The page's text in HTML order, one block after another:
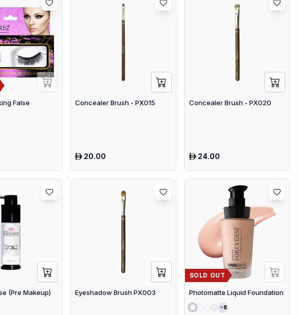
False
Concealer Brush - PX015
20.00
Concealer Brush - PX020
24.00
(Pre Makeup) Eyeshadow Brush PX003
SOLD OUT
Photomatte Liquid Foundation
8